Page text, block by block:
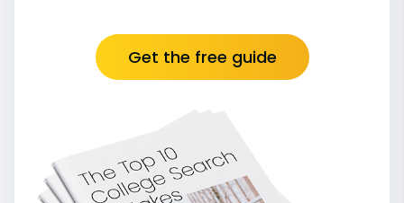
Get the free guide